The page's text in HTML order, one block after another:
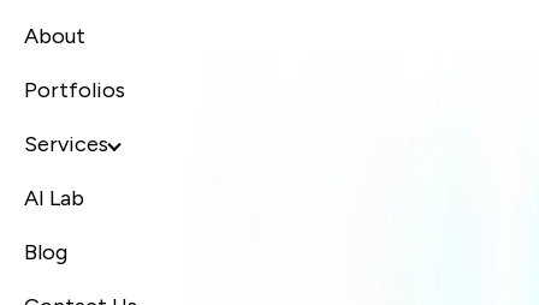
About
Portfolios
Services
AI Lab
Blog